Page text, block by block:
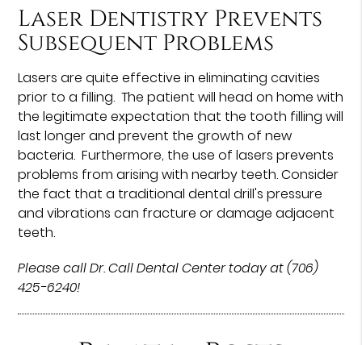
Laser Dentistry Prevents
Subsequent Problems
Lasers are quite effective in eliminating cavities
prior to a filling. The patient will head on home with
the legitimate expectation that the tooth filling will
last longer and prevent the growth of new
bacteria. Furthermore, the use of lasers prevents
problems from arising with nearby teeth. Consider
the fact that a traditional dental drill's pressure
and vibrations can fracture or damage adjacent
teeth.
Please call Dr. Call Dental Center today at (706)
425-6240!